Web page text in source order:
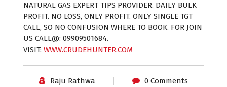
NATURAL GAS EXPERT TIPS PROVIDER. DAILY BULK
PROFIT. NO LOSS, ONLY PROFIT. ONLY SINGLE TGT
CALL, SO NO CONFUSION WHERE TO BOOK. FOR JOIN
US CALL@: 09909501684.
VISIT: WWW.CRUDEHUNTER.COM
Raju Rathwa 0 Comments